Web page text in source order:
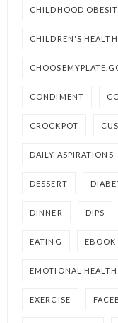
CHILDHOOD
CHILDREN'S HEALTH
CONDIMENT
CROCKPOT
DAILY ASPIRATIONS
DESSERT
DINNER DIPS
EATING EBOOK
EMOTIONAL HEALTH
EXERCISE